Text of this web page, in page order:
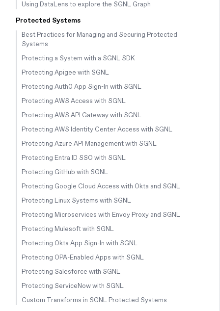
Using DataLens to explore the SGNL Graph
Protected Systems
Best Practices for Managing and Securing Protected
Systems
Protecting a System with a SGNL SDK
Protecting Apigee with SGNL
Protecting Auth0 App Sign-In with SGNL
Protecting AWS Access with SGNL
Protecting AWS API Gateway with SGNL
Protecting AWS Identity Center Access with SGNL
Protecting Azure API Management with SGNL
Protecting Entra ID SSO with SGNL
Protecting GitHub with SGNL
Protecting Google Cloud Access with Okta and SGNL
Protecting Linux Systems with SGNL
Protecting Microservices with Envoy Proxy and SGNL
Protecting Mulesoft with SGNL
Protecting Okta App Sign-In with SGNL
Protecting OPA-Enabled Apps with SGNL
Protecting Salesforce with SGNL
Protecting ServiceNow with SGNL
Custom Transforms in SGNL Protected Systems